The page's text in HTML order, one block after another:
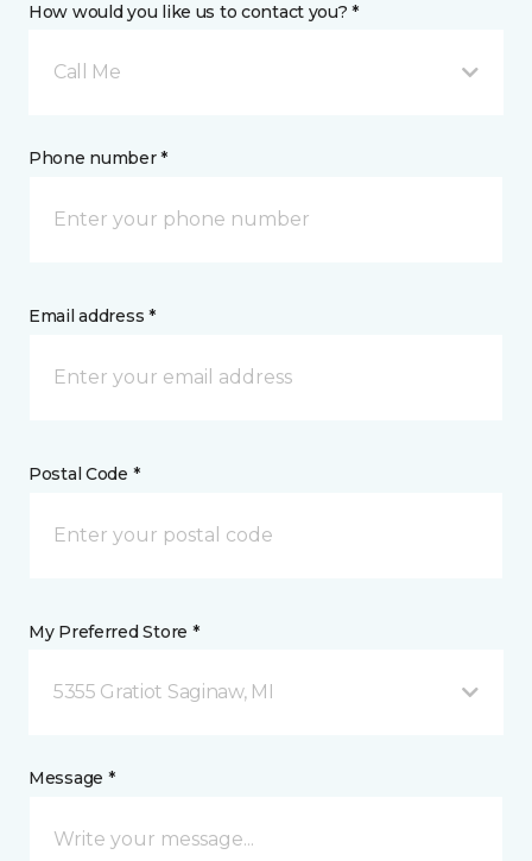
How would you like us to contact you? *
Call Me
Phone number *
Email address *
Postal Code *
My Preferred Store *
5355 Gratiot Saginaw, MI
Message *